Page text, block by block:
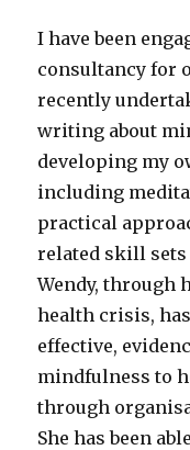
I have been
consultancy for
recently
writing about
developing my
including
practical
related skill sets
Wendy, through
health crisis,
effective,
mindfulness to
through
She has been